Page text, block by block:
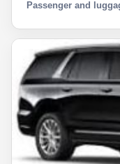
Passenger and